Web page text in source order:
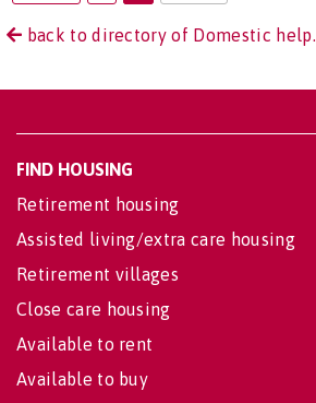
back to directory of Domestic help.
FIND HOUSING
Retirement housing
Assisted living/extra care housing
Retirement villages
Close care housing
Available to rent
Available to buy